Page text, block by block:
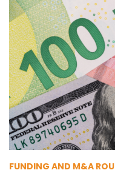
FUNDING AND M&A